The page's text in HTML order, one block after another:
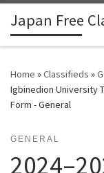
Skip to content
Japan Free
Home »Classifieds »
Igbinedion University
Form - General
GENERAL